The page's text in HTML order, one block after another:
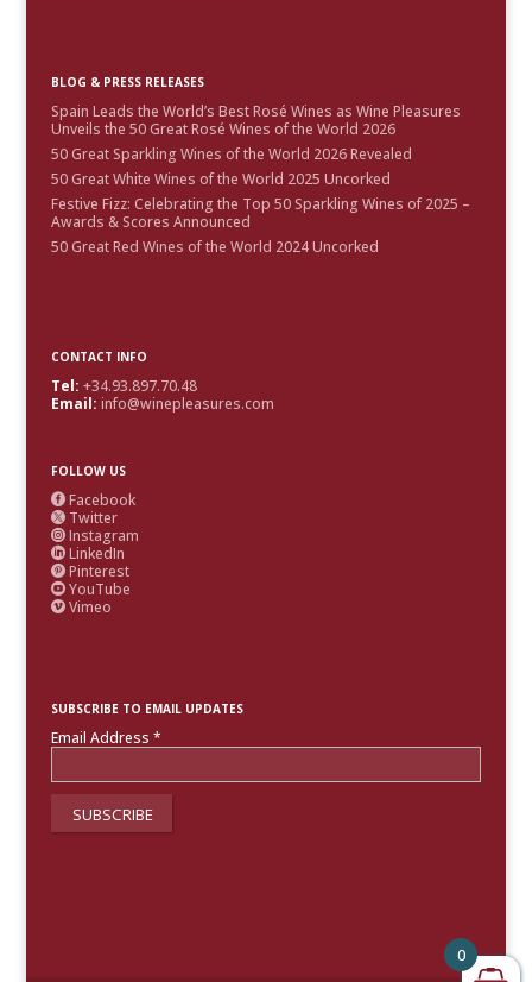
BLOG & PRESS RELEASES
Spain Leads the World’s Best Rosé Wines as Wine Pleasures
Unveils the 50 Great Rosé Wines of the World 2026
50 Great Sparkling Wines of the World 2026 Revealed
50 Great White Wines of the World 2025 Uncorked
Festive Fizz: Celebrating the Top 50 Sparkling Wines of 2025 –
Awards & Scores Announced
50 Great Red Wines of the World 2024 Uncorked
CONTACT INFO
Tel: +34.93.897.70.48
Email: info@winepleasures.com
FOLLOW US
 Facebook
 Twitter
 Instagram
 LinkedIn
 Pinterest
 YouTube
 Vimeo
SUBSCRIBE TO EMAIL UPDATES
Email Address *
0